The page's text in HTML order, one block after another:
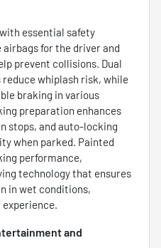
essential safety
for the driver and
prevent collisions. Dual
whiplash risk, while
braking in various
preparation enhances
stops, and auto-locking
when parked. Painted
performance,
technology that ensures
in wet conditions,
and